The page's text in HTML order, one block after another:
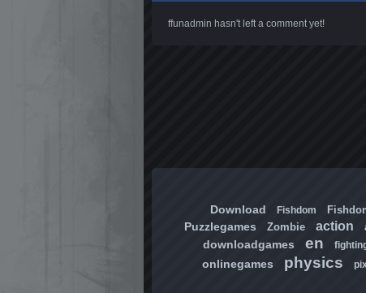
ffunadmin hasn't left a comment yet!
Download Fishdom
Puzzlegames Zombie action
downloadgames en
onlinegames physics